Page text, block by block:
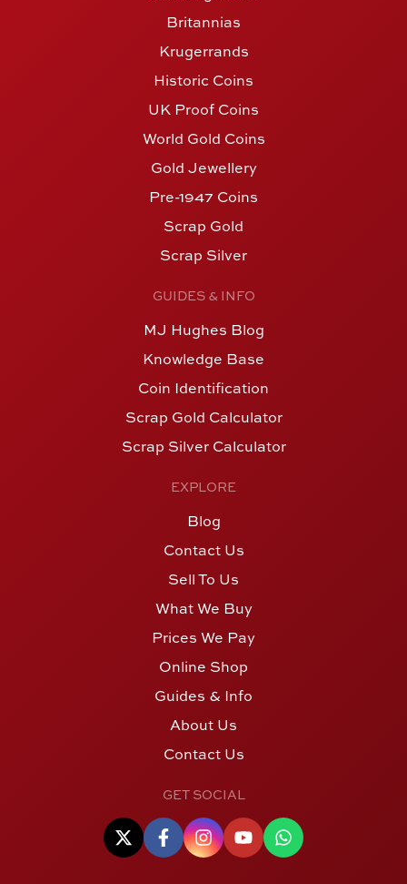
Britannias
Krugerrands
Historic Coins
UK Proof Coins
World Gold Coins
Gold Jewellery
Pre-1947 Coins
Scrap Gold
Scrap Silver
GUIDES & INFO
MJ Hughes Blog
Knowledge Base
Coin Identification
Scrap Gold Calculator
Scrap Silver Calculator
EXPLORE
Blog
Contact Us
Sell To Us
What We Buy
Prices We Pay
Online Shop
Guides & Info
About Us
Contact Us
GET SOCIAL